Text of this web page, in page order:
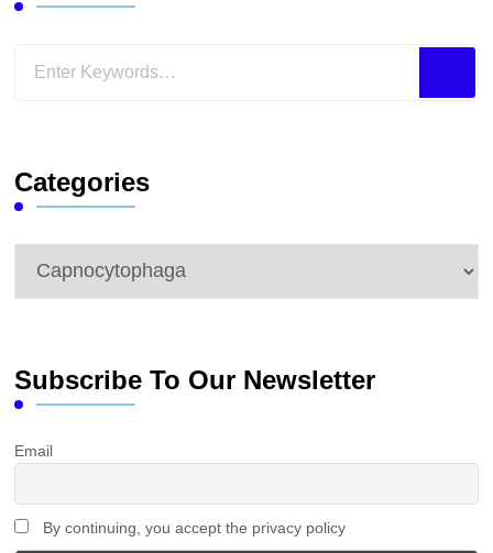
Looking
Categories
Categories
Subscribe To Our Newsletter
Email
By continuing, you accept the privacy policy